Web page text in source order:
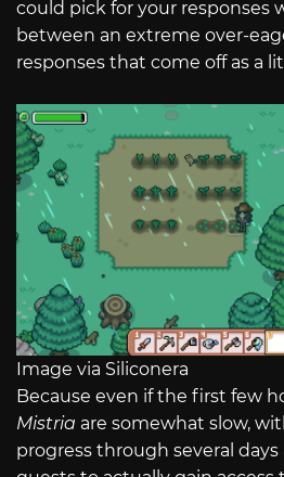
could pick for your responses
between an extreme over-
responses that come off as a
Image via Siliconera
Because even if the first few
Mistria are somewhat slow,
progress through several days